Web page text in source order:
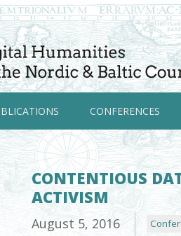
CONFERENCES
CONTENTIOUS
ACTIVISM
August 5, 2016